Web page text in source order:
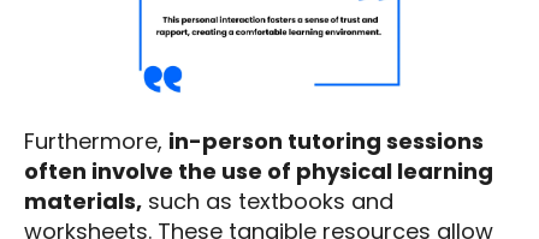
Furthermore, in-person tutoring sessions
often involve the use of physical learning
materials, such as textbooks and
worksheets. These tangible resources allow